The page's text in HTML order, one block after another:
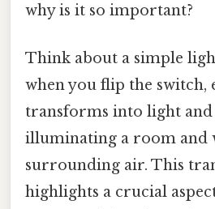
why is it so important?
Think about a simple
when you flip the switch,
transforms into light and
illuminating a room and
surrounding air. This
highlights a crucial